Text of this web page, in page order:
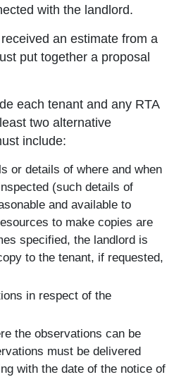
with the landlord.
an estimate from a
put together a proposal
each tenant and any RTA
two alternative
include:
or details of where and when
(such details of
and available to
to make copies are
specified, the landlord is
to the tenant, if requested,
in respect of the
the observations can be
must be delivered
with the date of the notice of